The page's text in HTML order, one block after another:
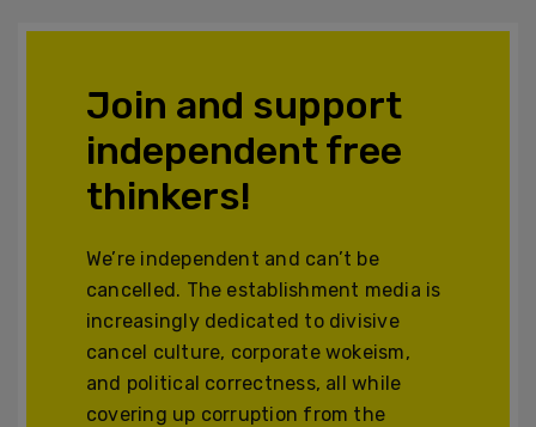
Join and support
independent free
thinkers!
We’re independent and can’t be
cancelled. The establishment media is
increasingly dedicated to divisive
cancel culture, corporate wokeism,
and political correctness, all while
covering up corruption from the